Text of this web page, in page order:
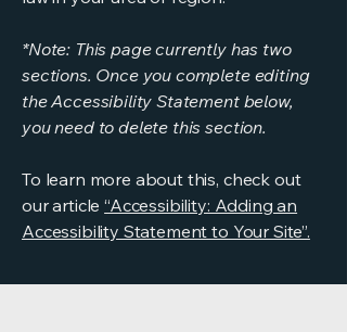
*Note: This page currently has two
sections. Once you complete editing
the Accessibility Statement below,
you need to delete this section.
To learn more about this, check out
our article“Accessibility: Adding an
Accessibility Statement to Your Site”.